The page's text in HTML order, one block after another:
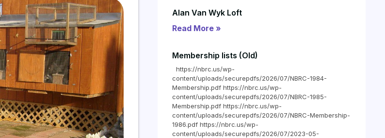
Alan Van Wyk Loft
Read More »
Membership lists (Old)
https://nbrc.us/wp-
content/uploads/securepdfs/2026/07/NBRC-1984-
Membership.pdf https://nbrc.us/wp-
content/uploads/securepdfs/2026/07/NBRC-1985-
Membership.pdf https://nbrc.us/wp-
content/uploads/securepdfs/2026/07/NBRC-Membership-
1986.pdf https://nbrc.us/wp-
content/uploads/securepdfs/2026/07/2023-05-